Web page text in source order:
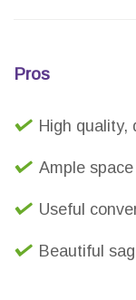
Pros
High quality,
Ample
Useful
Beautiful